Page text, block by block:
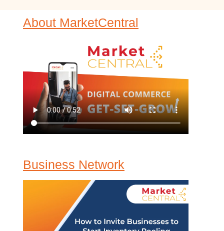
About MarketCentral
Business Network